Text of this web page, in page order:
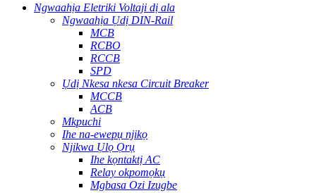
Ngwaahịa Eletriki Voltaji dị ala
Ngwaahịa Ụdị DIN-Rail
MCB
RCBO
RCCB
SPD
Ụdị Nkesa nkesa Circuit Breaker
MCCB
ACB
Mkpuchi
Ihe na-ewepụ njikọ
Njikwa Ụlọ Ọrụ
Ihe kọntaktị AC
Relay okpomọkụ
Mgbasa Ozi Izugbe